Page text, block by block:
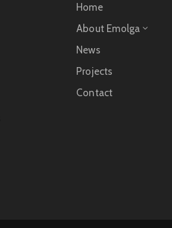
Home
About Emolga
News
Projects
Contact